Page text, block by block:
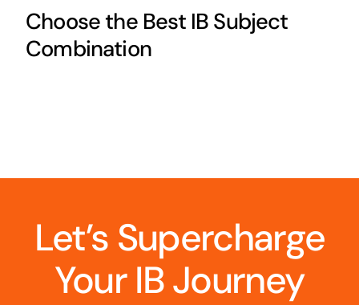
Choose the Best IB Subject
Combination
Let’s Supercharge
Your IB Journey